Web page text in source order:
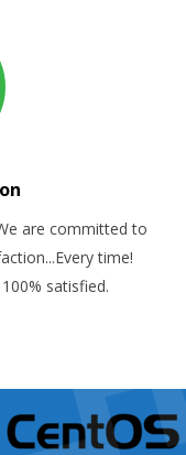
are committed to
time!
satisfied.